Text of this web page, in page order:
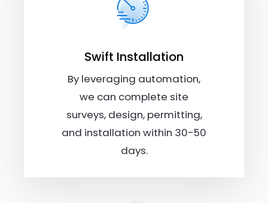
Swift Installation
By leveraging automation,
we can complete site
surveys, design, permitting,
and installation within 30-50
days.